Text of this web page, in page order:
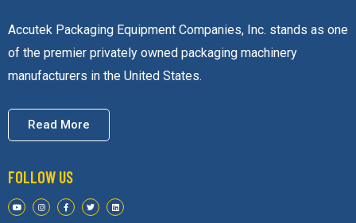
Accutek Packaging Equipment Companies, Inc. stands as one
of the premier privately owned packaging machinery
manufacturers in the United States.
Read More
FOLLOW US